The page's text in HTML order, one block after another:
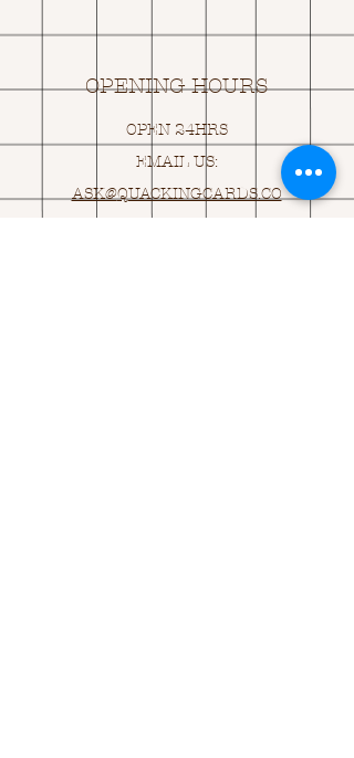
OPENING HOURS
OPEN 24HRS
EMAIL US:
ASK@QUACKINGCARDS.CO